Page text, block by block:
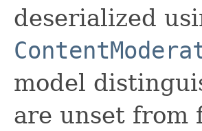
deserialized
model
are unset from